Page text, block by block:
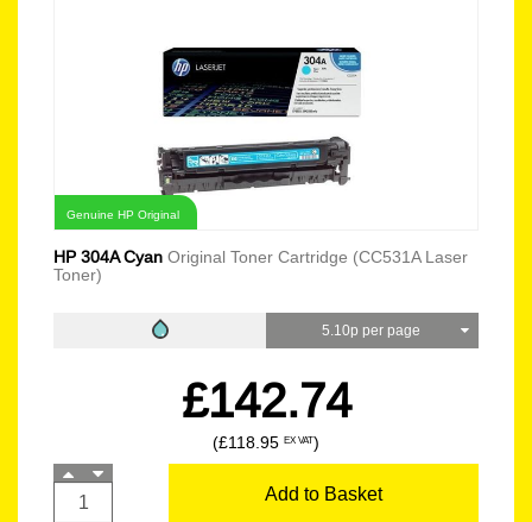
Genuine HP Original
HP 304A Cyan Original Toner Cartridge (CC531A Laser
Toner)
5.10p per page
£142.74
(£118.95 EX VAT)
Add to Basket